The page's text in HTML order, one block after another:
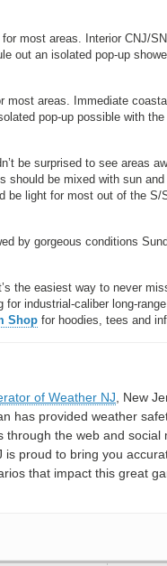
most areas. Interior CNJ/
out an isolated pop-up
most areas. Immediate
pop-up possible with
be surprised to see areas
be mixed with sun
be light for most out of the
by gorgeous conditions
the easiest way to never
industrial-caliber long-
Shop for hoodies, tees and
of Weather NJ , New
has provided weather
the web and social
proud to bring you
that impact this great